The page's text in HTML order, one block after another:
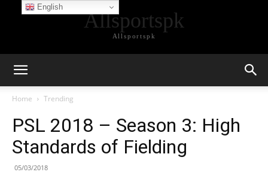
Allsportspk
Allsportspk
Home Trending
PSL 2018 – Season 3: High
Standards of Fielding
05/03/2018
English